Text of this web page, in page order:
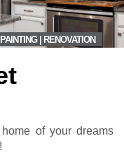
| RENOVATION
of your dreams